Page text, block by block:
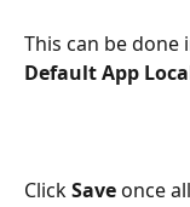
This can be done
Default App
Click Save once